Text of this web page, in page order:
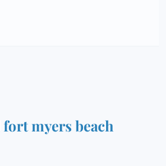
fort myers beach